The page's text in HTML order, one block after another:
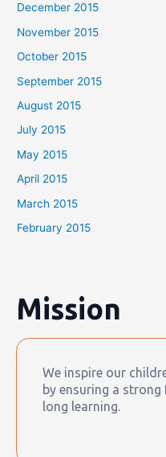
December 2015
November 2015
October 2015
September 2015
August 2015
July 2015
May 2015
April 2015
March 2015
February 2015
Mission
We inspire our
by ensuring a
long learning.